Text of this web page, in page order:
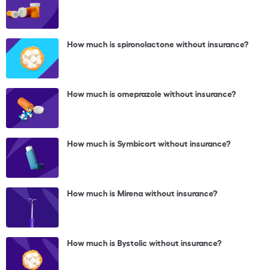
How much is spironolactone without insurance?
How much is omeprazole without insurance?
How much is Symbicort without insurance?
How much is Mirena without insurance?
How much is Bystolic without insurance?